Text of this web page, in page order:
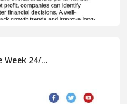
24/...